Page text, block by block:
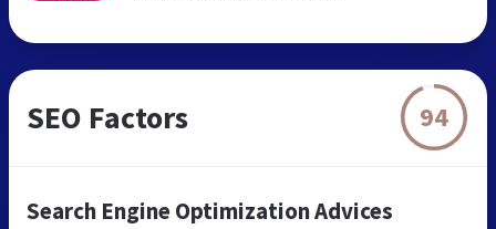
SEO Factors 94
Search Engine Optimization Advices